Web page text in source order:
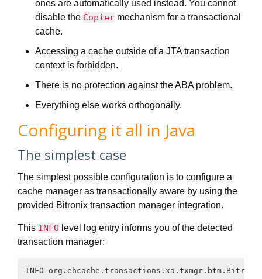
ones are automatically used instead. You cannot
disable the Copier mechanism for a transactional
cache.
Accessing a cache outside of a JTA transaction
context is forbidden.
There is no protection against the ABA problem.
Everything else works orthogonally.
Configuring it all in Java
The simplest case
The simplest possible configuration is to configure a
cache manager as transactionally aware by using the
provided Bitronix transaction manager integration.
This INFO level log entry informs you of the detected
transaction manager:
INFO